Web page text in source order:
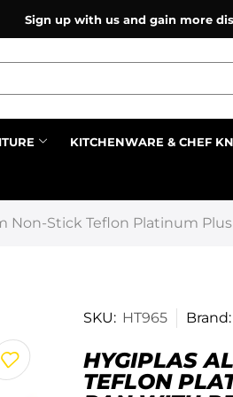
Sign up with us and gain more
KITCHENWARE & CHEF
Non-Stick Teflon Platinum
SKU: HT965 Brand:
HYGIPLAS
TEFLON